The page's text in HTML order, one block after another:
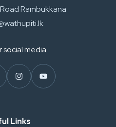
Rambukkana
social media
Links